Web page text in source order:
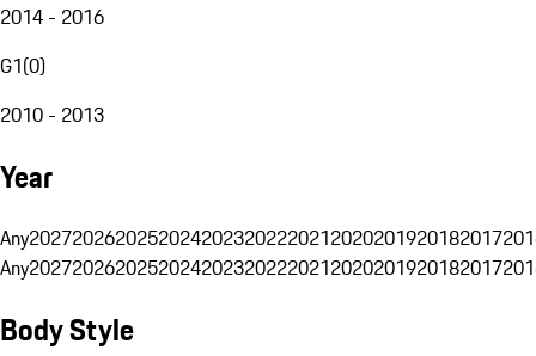
2014 - 2016
G1(0)
2010 - 2013
Year
Any20272026202520242023202220212020201920182017
Any20272026202520242023202220212020201920182017
Body Style